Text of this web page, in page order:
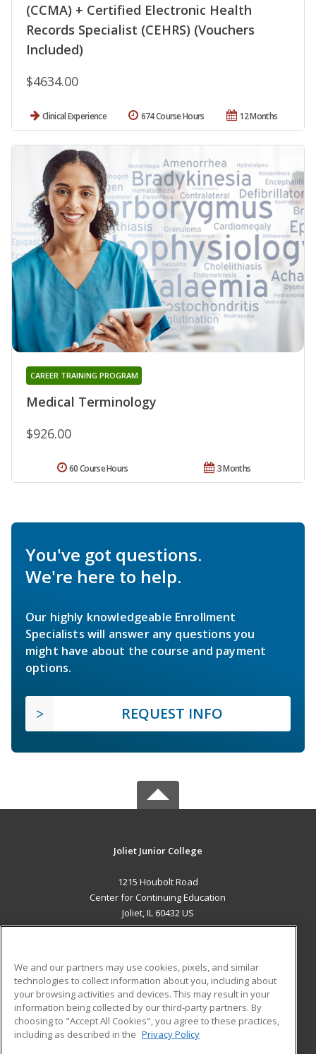
(CCMA) + Certified Electronic Health
Records Specialist (CEHRS) (Vouchers
Included)
$4634.00
Clinical Experience 12 Months
674 Course Hours
Medical Terminology
CAREER TRAINING PROGRAM
$926.00
3 Months
60 Course Hours
You've got questions.
We're here to help.
Our highly knowledgeable Enrollment
Specialists will answer any questions you
might have about the course and payment
options.
REQUEST INFO
Joliet Junior College
1215 Houbolt Road
Center for Continuing Education
Joliet, IL 60432 US
ADDITIONAL RESOURCES
Military
Financial Assistance
Help
Student Blog
We and our partners may use cookies, pixels, and similar
technologies to collect information about you, including about
your browsing activities and devices. This may result in your
information being collected by our third-party partners. By
choosing to "Accept All Cookies", you agree to these practices,
including as described in the Privacy Policy